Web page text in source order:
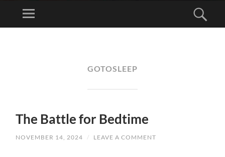
GOTOSLEEP
The Battle for Bedtime
NOVEMBER 14, 2024 / LEAVE A COMMENT